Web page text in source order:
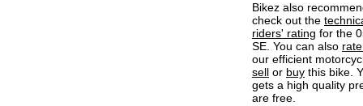
Bikez also
check out the
riders' rating for the
SE. You can also
our efficient
sell or buy this bike.
gets a high quality
are free.